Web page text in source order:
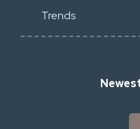
Trends